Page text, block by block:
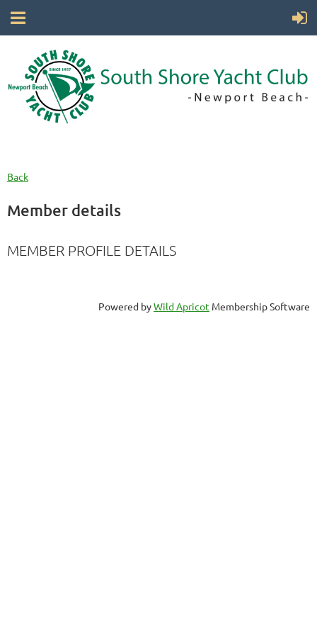
Back
Member details
MEMBER PROFILE DETAILS
Powered byWild Apricot Membership Software